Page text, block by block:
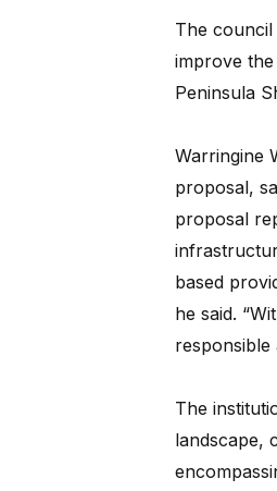
The
improve
Peninsula
Warringine
proposal,
proposal
based
he said.
The
landscape,